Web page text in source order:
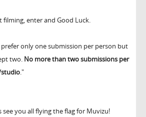
filming, enter and Good Luck.
only one submission per person but
two. No more than two submissions per
."
see you all flying the flag for Muvizu!